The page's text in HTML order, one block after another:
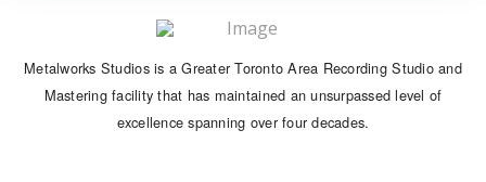
Metalworks Studios is a Greater Toronto Area Recording Studio and
Mastering facility that has maintained an unsurpassed level of
excellence spanning over four decades.